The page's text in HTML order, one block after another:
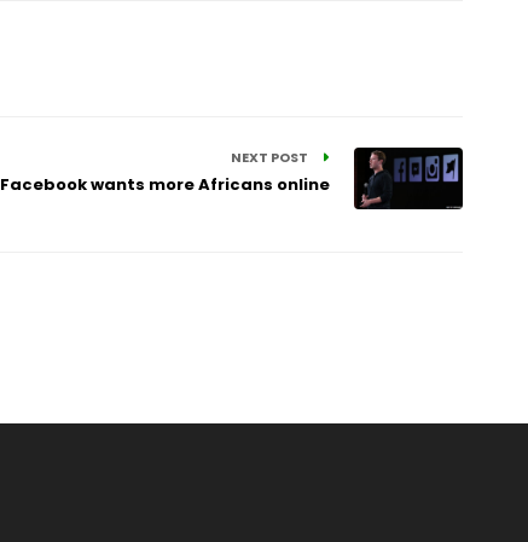
NEXT POST
Facebook wants more Africans online